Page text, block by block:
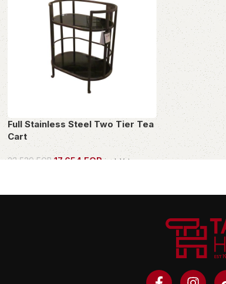
Full Stainless Steel Two Tier Tea
Cart
23,539EGP 17,654EGP incl. Vat